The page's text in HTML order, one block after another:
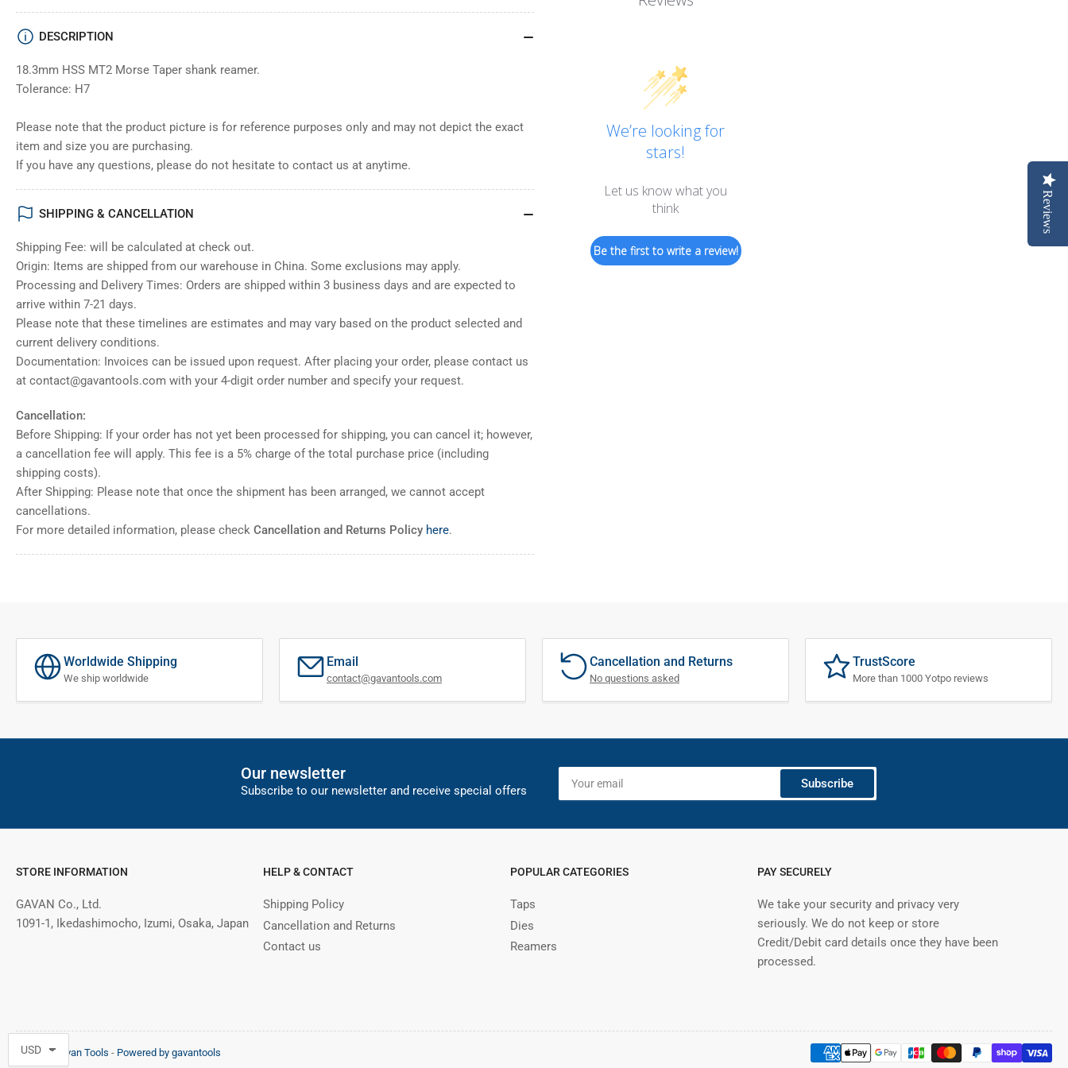
We’re looking for
stars!
Let us know what you
think
Be the first to write a review!
DESCRIPTION
18.3mm HSS MT2 Morse Taper shank reamer.
Tolerance: H7
Please note that the product picture is for reference purposes only and may not depict the exact
item and size you are purchasing.
If you have any questions, please do not hesitate to contact us at anytime.
SHIPPING & CANCELLATION
Shipping Fee: will be calculated at check out.
Origin: Items are shipped from our warehouse in China. Some exclusions may apply.
Processing and Delivery Times: Orders are shipped within 3 business days and are expected to
arrive within 7-21 days.
Please note that these timelines are estimates and may vary based on the product selected and
current delivery conditions.
Documentation: Invoices can be issued upon request. After placing your order, please contact us
at contact@gavantools.com with your 4-digit order number and specify your request.
Cancellation:
Before Shipping: If your order has not yet been processed for shipping, you can cancel it; however,
a cancellation fee will apply. This fee is a 5% charge of the total purchase price (including
shipping costs).
After Shipping: Please note that once the shipment has been arranged, we cannot accept
cancellations.
For more detailed information, please check Cancellation and Returns Policy here.
Worldwide Shipping
We ship worldwide
Email
contact@gavantools.com
Cancellation and Returns
No questions asked
TrustScore
More than 1000 Yotpo reviews
Our newsletter
Subscribe to our newsletter and receive special offers
Your
email
Subscribe
STORE INFORMATION
GAVAN Co., Ltd.
1091-1, Ikedashimocho, Izumi, Osaka, Japan
HELP & CONTACT
Shipping Policy
Cancellation and Returns
Contact us
POPULAR CATEGORIES
Taps
Dies
Reamers
PAY SECURELY
We take your security and privacy very
seriously. We do not keep or store
Credit/Debit card details once they have been
processed.
© 2026,Gavan Tools - Powered by gavantools
Payment
Reviews